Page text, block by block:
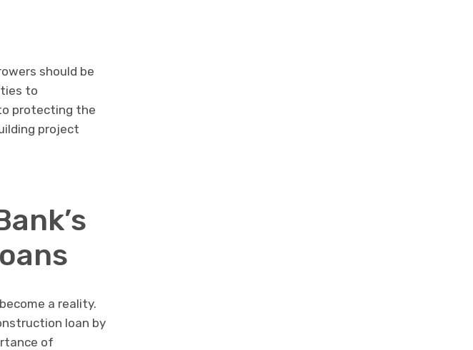
should be
to
protecting the
project
a reality.
loan by
of